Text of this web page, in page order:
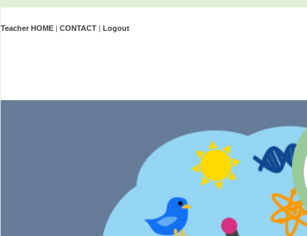
Teacher HOME | CONTACT | Logout